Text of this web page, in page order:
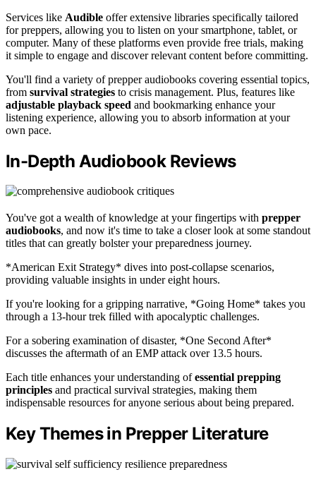
Services like Audible offer extensive libraries specifically tailored
for preppers, allowing you to listen on your smartphone, tablet, or
computer. Many of these platforms even provide free trials, making
it simple to engage and discover relevant content before committing.
You'll find a variety of prepper audiobooks covering essential topics,
from survival strategies to crisis management. Plus, features like
adjustable playback speed and bookmarking enhance your
listening experience, allowing you to absorb information at your
own pace.
In-Depth Audiobook Reviews
You've got a wealth of knowledge at your fingertips with prepper
audiobooks, and now it's time to take a closer look at some standout
titles that can greatly bolster your preparedness journey.
*American Exit Strategy* dives into post-collapse scenarios,
providing valuable insights in under eight hours.
If you're looking for a gripping narrative, *Going Home* takes you
through a 13-hour trek filled with apocalyptic challenges.
For a sobering examination of disaster, *One Second After*
discusses the aftermath of an EMP attack over 13.5 hours.
Each title enhances your understanding ofessential prepping
principles and practical survival strategies, making them
indispensable resources for anyone serious about being prepared.
Key Themes in Prepper Literature